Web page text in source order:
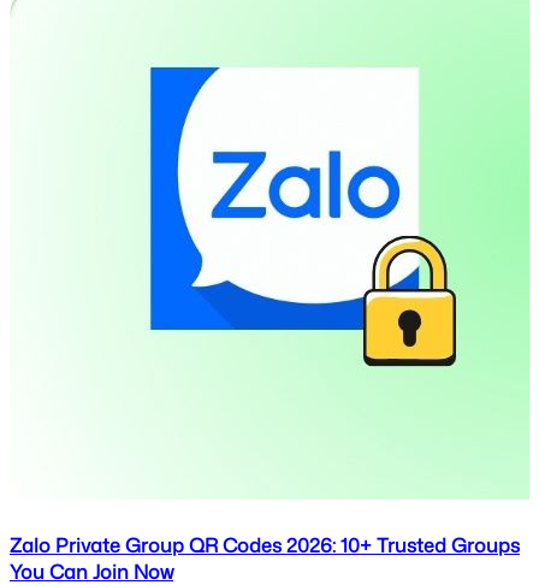
Zalo Private Group QR Codes 2026: 10+ Trusted Groups
You Can Join Now